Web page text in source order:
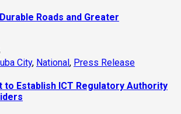
Roads and Greater
City, National, Press Release
to Establish ICT Regulatory Authority